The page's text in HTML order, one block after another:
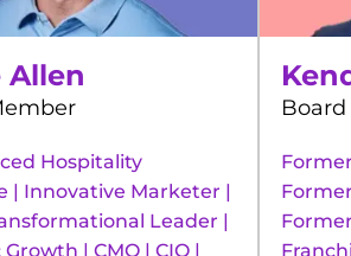
Allen
Hospitality
| Innovative Marketer |
Leader |
| CMO | CIO |